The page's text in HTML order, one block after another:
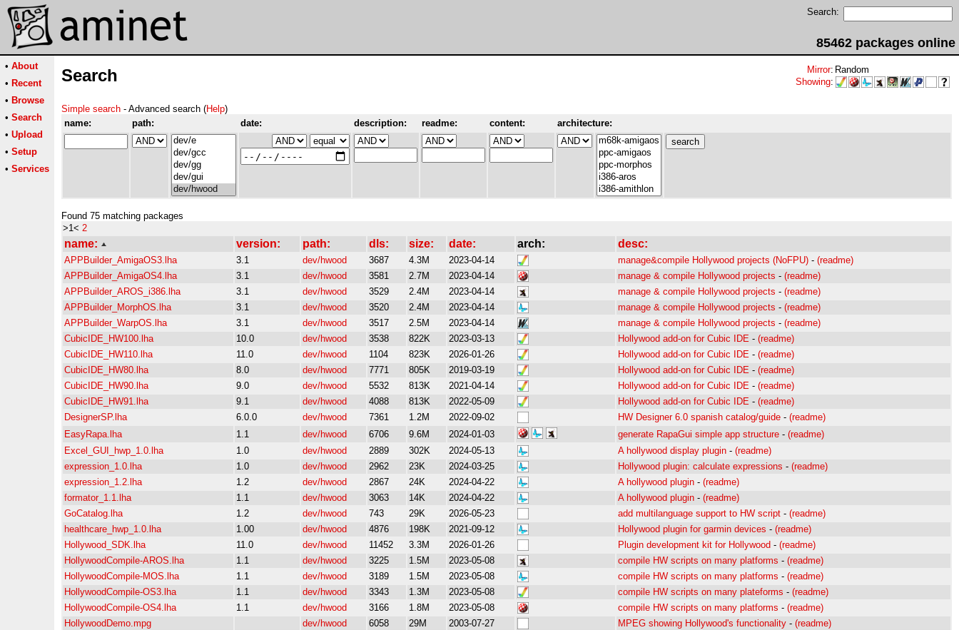
Search:
85462 packages online
• About
• Recent
• Browse
• Search
• Upload
• Setup
• Services
Search Mirror: Random
Showing:
Simple search - Advanced search (Help)
name:
path: date: description: readme: content: architecture:
Found 75 matching packages
>1< 2
name: version: path: dls: size: date: arch: desc:
APPBuilder_AmigaOS3.lha 3.1 dev/hwood 3687 4.3M 2023-04-14 manage&compile Hollywood projects (NoFPU) - (readme)
APPBuilder_AmigaOS4.lha
3.1 dev/hwood 3581 2.7M 2023-04-14 manage & compile Hollywood projects - (readme)
APPBuilder_AROS_i386.lha
3.1 dev/hwood 3529 2.4M 2023-04-14 manage & compile Hollywood projects - (readme)
APPBuilder_MorphOS.lha
3.1 dev/hwood 3520 2.4M 2023-04-14 manage & compile Hollywood projects - (readme)
APPBuilder_WarpOS.lha
3.1 dev/hwood 3517 2.5M 2023-04-14 manage & compile Hollywood projects - (readme)
CubicIDE_HW100.lha
10.0 dev/hwood 3538 822K 2023-03-13 Hollywood add-on for Cubic IDE - (readme)
CubicIDE_HW110.lha
11.0 dev/hwood 1104 823K 2026-01-26 Hollywood add-on for Cubic IDE - (readme)
CubicIDE_HW80.lha
8.0 dev/hwood 7771 805K 2019-03-19 Hollywood add-on for Cubic IDE - (readme)
CubicIDE_HW90.lha
9.0 dev/hwood 5532 813K 2021-04-14 Hollywood add-on for Cubic IDE - (readme)
CubicIDE_HW91.lha
9.1 dev/hwood 4088 813K 2022-05-09 Hollywood add-on for Cubic IDE - (readme)
DesignerSP.lha
6.0.0 dev/hwood 7361 1.2M 2022-09-02 HW Designer 6.0 spanish catalog/guide - (readme)
EasyRapa.lha
1.1 dev/hwood 6706 9.6M 2024-01-03 generate RapaGui simple app structure - (readme)
Excel_GUI_hwp_1.0.lha
1.0 dev/hwood 2889 302K 2024-05-13 A hollywood display plugin - (readme)
expression_1.0.lha
1.0 dev/hwood 2962 23K 2024-03-25 Hollywood plugin: calculate expressions - (readme)
expression_1.2.lha
1.2 dev/hwood 2867 24K 2024-04-22 A hollywood plugin - (readme)
formator_1.1.lha
1.1 dev/hwood 3063 14K 2024-04-22 A hollywood plugin - (readme)
GoCatalog.lha
1.2 dev/hwood 743 29K 2026-05-23 add multilanguage support to HW script - (readme)
healthcare_hwp_1.0.lha
1.00 dev/hwood 4876 198K 2021-09-12 Hollywood plugin for garmin devices - (readme)
Hollywood_SDK.lha
11.0 dev/hwood 11452 3.3M 2026-01-26 Plugin development kit for Hollywood - (readme)
HollywoodCompile-AROS.lha
1.1 dev/hwood 3225 1.5M 2023-05-08 compile HW scripts on many platforms - (readme)
HollywoodCompile-MOS.lha
1.1 dev/hwood 3189 1.5M 2023-05-08 compile HW scripts on many platforms - (readme)
HollywoodCompile-OS3.lha
1.1 dev/hwood 3343 1.3M 2023-05-08 compile HW scripts on many plateforms - (readme)
HollywoodCompile-OS4.lha
1.1 dev/hwood 3166 1.8M 2023-05-08 compile HW scripts on many platforms - (readme)
HollywoodDemo.mpg
dev/hwood 6058 29M 2003-07-27 MPEG showing Hollywood's functionality - (readme)